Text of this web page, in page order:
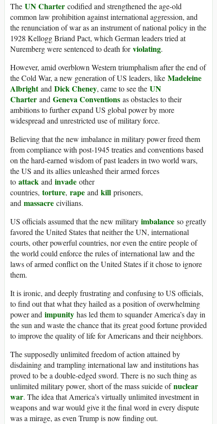
The UN Charter codified and strengthened the age-old
common law prohibition against international aggression, and
the renunciation of war as an instrument of national policy in the
1928 Kellogg Briand Pact, which German leaders tried at
Nuremberg were sentenced to death forviolating.
However, amid overblown Western triumphalism after the end of
the Cold War, a new generation of US leaders, like Madeleine
Albrightand Dick Cheney, came to see the UN
Charter and Geneva Conventions as obstacles to their
ambitions to further expand US global power by more
widespread and unrestricted use of military force.
Believing that the new imbalance in military power freed them
from compliance with post-1945 treaties and conventions based
on the hard-earned wisdom of past leaders in two world wars,
the US and its allies unleashed their armed forces
to attack and invade other
countries, torture, rape and kill prisoners,
and massacre civilians.
US officials assumed that the new military imbalance so greatly
favored the United States that neither the UN, international
courts, other powerful countries, nor even the entire people of
the world could enforce the rules of international law and the
laws of armed conflict on the United States if it chose to ignore
them.
It is ironic, and deeply frustrating and confusing to US officials,
to find out that what they hailed as a position of overwhelming
power and impunity has led them to squander America’s day in
the sun and waste the chance that its great good fortune provided
to improve the quality of life for Americans and their neighbors.
The supposedly unlimited freedom of action attained by
disdaining and trampling international law and institutions has
proved to be a double-edged sword. There is no such thing as
unlimited military power, short of the mass suicide ofnuclear
war. The idea that America’s virtually unlimited investment in
weapons and war would give it the final word in every dispute
was a mirage, as even Trump is now finding out.